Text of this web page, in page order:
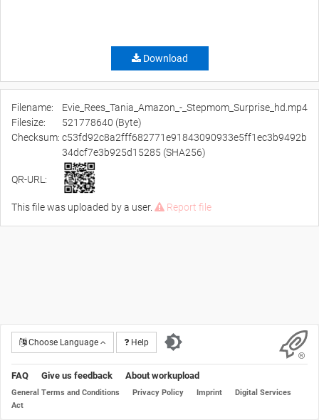
Download
Filename:
Evie_Rees_Tania_Amazon_-_Stepmom_Surprise_hd.mp4
Filesize:
521778640 (Byte)
Checksum: c53fd92c8a2fff682771e91843090933e5ff1ec3b9492b
34dcf7e3b925d15285 (SHA256)
QR-URL:
This file was uploaded by a user. Report file
Choose Language Help
FAQ Give us feedback About workupload
General Terms and Conditions Privacy Policy Imprint
Digital Services
Act